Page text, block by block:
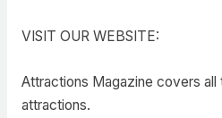
VISIT OUR WEBSITE:
Attractions Magazine covers all
attractions.